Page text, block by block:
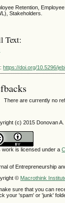
Retention,
Stakeholders.
Text:
https://doi.org/10.5296/
There are currently no
(c) 2015 Donovan
work is licensed under a
of Entrepreneurship
© Macrothink
sure that you can
your 'spam' or 'junk'